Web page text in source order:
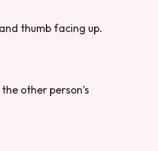
thumb facing up.
other person’s